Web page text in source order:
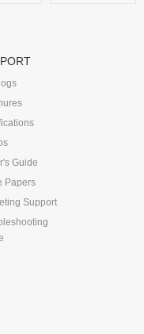
Guide
Papers
Support